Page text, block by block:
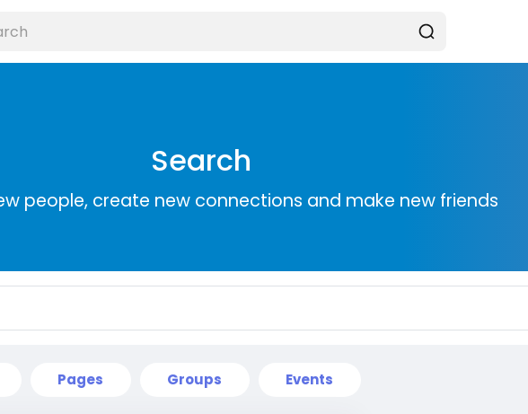
Search
people, create new connections and make new friends
Pages Groups Events